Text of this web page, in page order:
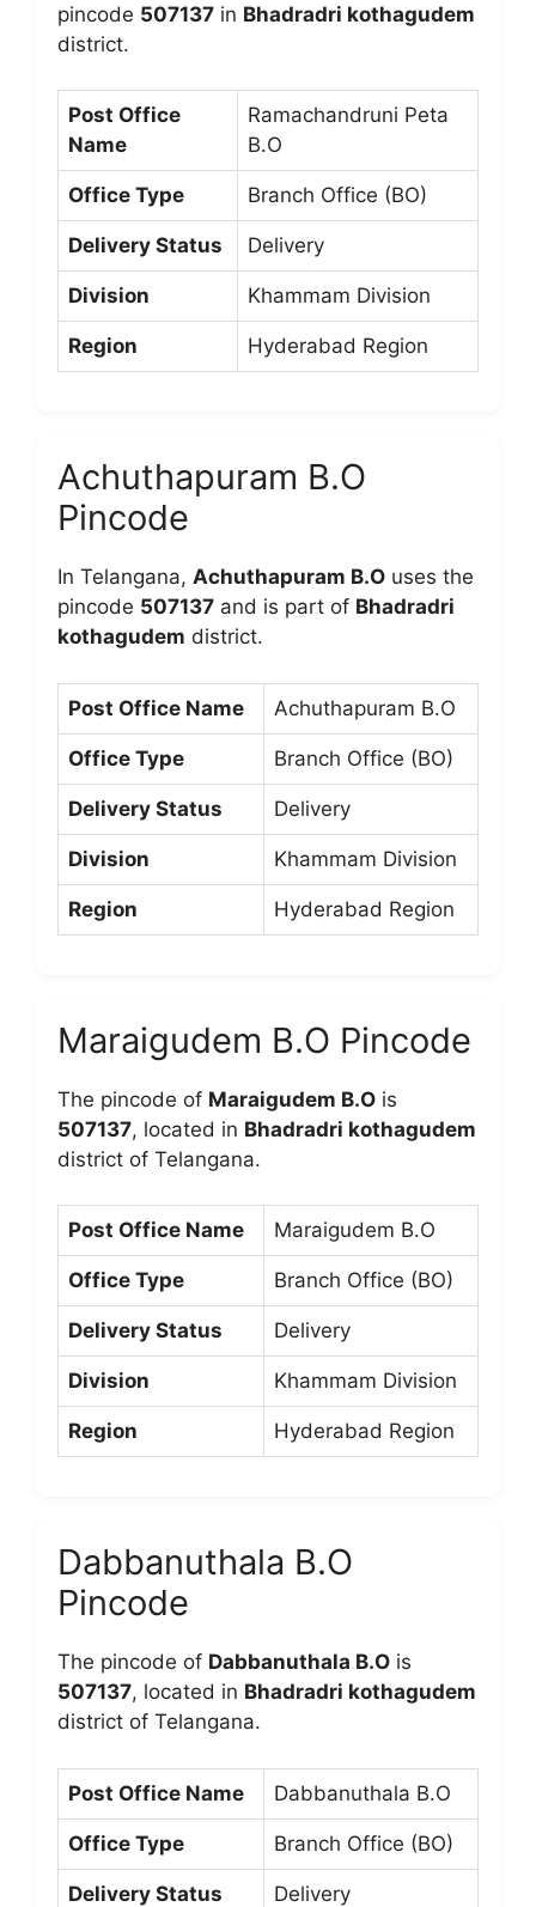
pincode 507137 in Bhadradri kothagudem
district.
Post Office
Name
Ramachandruni Peta
B.O
Office Type Branch Office (BO)
Delivery Status Delivery
Division Khammam Division
Region Hyderabad Region
Achuthapuram B.O
Pincode
In Telangana, Achuthapuram B.O uses the
pincode 507137 and is part of Bhadradri
kothagudem district.
Post Office Name Achuthapuram B.O
Office Type Branch Office (BO)
Delivery Status Delivery
Division Khammam Division
Region Hyderabad Region
Maraigudem B.O Pincode
The pincode of Maraigudem B.O is
507137, located in Bhadradri kothagudem
district of Telangana.
Post Office Name Maraigudem B.O
Office Type Branch Office (BO)
Delivery Status Delivery
Division Khammam Division
Region Hyderabad Region
Dabbanuthala B.O
Pincode
The pincode of Dabbanuthala B.O is
507137, located in Bhadradri kothagudem
district of Telangana.
Post Office Name Dabbanuthala B.O
Office Type Branch Office (BO)
Delivery Status Delivery